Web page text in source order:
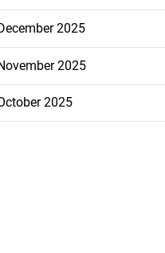
murder
2025
2025
2025